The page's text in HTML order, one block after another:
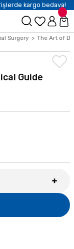
kargo bedava!
Surgery The Art of
Guide